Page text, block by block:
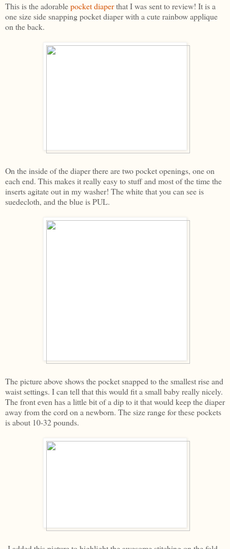
This is the adorablepocket diaperthat I was sent to review! It is a
one size side snapping pocket diaper with a cute rainbow applique
on the back.
On the inside of the diaper there are two pocket openings, one on
each end. This makes it really easy to stuff and most of the time the
inserts agitate out in my washer! The white that you can see is
suedecloth, and the blue is PUL.
The picture above shows the pocket snapped to the smallest rise and
waist settings. I can tell that this would fit a small baby really nicely.
The front even has a little bit of a dip to it that would keep the diaper
away from the cord on a newborn. The size range for these pockets
is about 10-32 pounds.